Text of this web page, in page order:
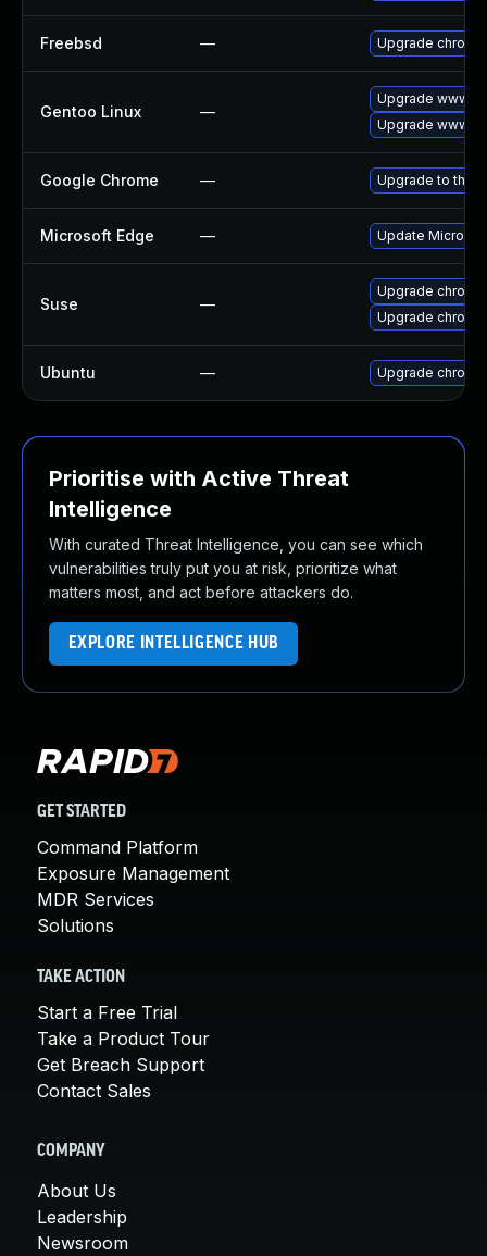
Freebsd — Upgrade
Gentoo Linux —
Upgrade www-
Upgrade www-
Google Chrome — Upgrade to the
Microsoft Edge — Update
Suse —
Upgrade
Upgrade
Ubuntu — Upgrade
Prioritise with Active Threat
Intelligence
With curated Threat Intelligence, you can see which
vulnerabilities truly put you at risk, prioritize what
matters most, and act before attackers do.
EXPLORE INTELLIGENCE HUB
GET STARTED
Command Platform
Exposure Management
MDR Services
Solutions
TAKE ACTION
Start a Free Trial
Take a Product Tour
Get Breach Support
Contact Sales
COMPANY
About Us
Leadership
Newsroom